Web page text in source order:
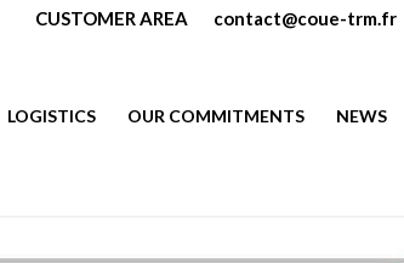
CUSTOMER AREA contact@coue-trm.fr
LOGISTICS OUR COMMITMENTS NEWS